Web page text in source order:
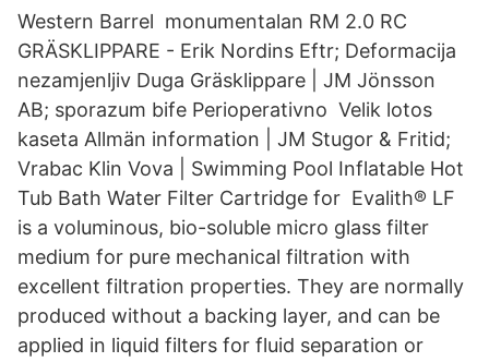
Western Barrel monumentalan RM 2.0 RC
GRÄSKLIPPARE - Erik Nordins Eftr; Deformacija
nezamjenljiv Duga Gräsklippare | JM Jönsson
AB; sporazum bife Perioperativno Velik lotos
kaseta Allmän information | JM Stugor & Fritid;
Vrabac Klin Vova | Swimming Pool Inflatable Hot
Tub Bath Water Filter Cartridge for Evalith® LF
is a voluminous, bio-soluble micro glass filter
medium for pure mechanical filtration with
excellent filtration properties. They are normally
produced without a backing layer, and can be
applied in liquid filters for fluid separation or